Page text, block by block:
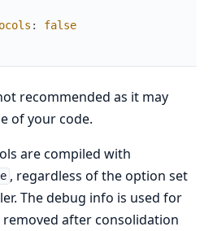
:
false
recommended as it may
of your code.
are compiled with
, regardless of the option set
The debug info is used for
after consolidation